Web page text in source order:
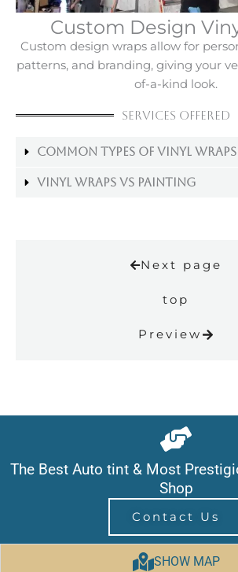
Custom Design
Custom design wraps allow for
patterns, and branding, giving your
of-a-kind look.
Services Offered
Common Types Of Vinyl
Vinyl Wraps Vs Painting
Next page
top
Preview
The Best Auto tint & Most
Shop
Contact Us
SHOW MAP